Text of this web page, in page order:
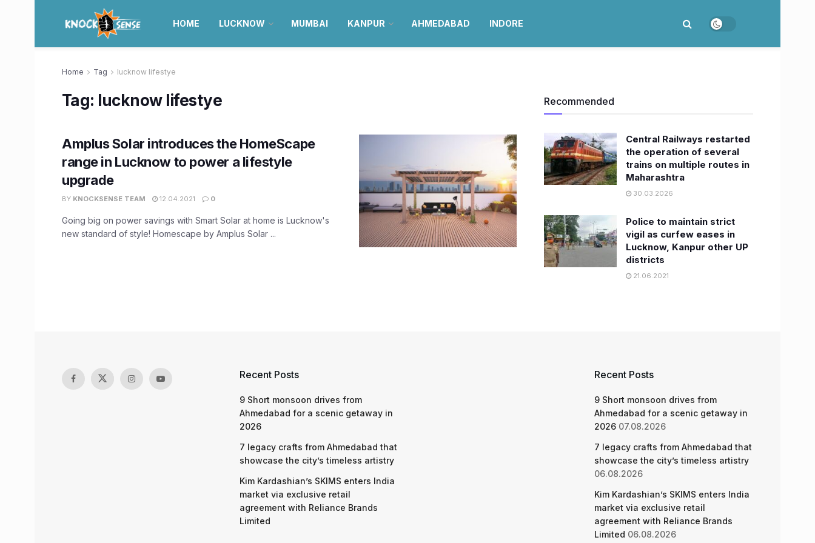
HOME LUCKNOW MUMBAI KANPUR AHMEDABAD INDORE
Home Tag lucknow lifestye
Tag: lucknow lifestye
Amplus Solar introduces the HomeScape
range in Lucknow to power a lifestyle
upgrade
BY KNOCKSENSE TEAM 12.04.2021 0
Going big on power savings with Smart Solar at home is Lucknow's
new standard of style! Homescape by Amplus Solar ...
Recommended
Central Railways restarted
the operation of several
trains on multiple routes in
Maharashtra
30.03.2026
Police to maintain strict
vigil as curfew eases in
Lucknow, Kanpur other UP
districts
21.06.2021
Recent Posts
9 Short monsoon drives from
Ahmedabad for a scenic getaway in
2026
7 legacy crafts from Ahmedabad that
showcase the city’s timeless artistry
Kim Kardashian’s SKIMS enters India
market via exclusive retail
agreement with Reliance Brands
Limited
Recent Posts
9 Short monsoon drives from
Ahmedabad for a scenic getaway in
2026 07.08.2026
7 legacy crafts from Ahmedabad that
showcase the city’s timeless artistry
06.08.2026
Kim Kardashian’s SKIMS enters India
market via exclusive retail
agreement with Reliance Brands
Limited 06.08.2026